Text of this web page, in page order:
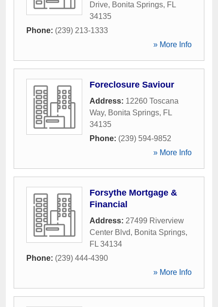
Drive, Bonita Springs, FL
34135
Phone: (239) 213-1333
» More Info
Foreclosure Saviour
Address: 12260 Toscana
Way, Bonita Springs, FL
34135
Phone: (239) 594-9852
» More Info
Forsythe Mortgage &
Financial
Address: 27499 Riverview
Center Blvd, Bonita Springs,
FL 34134
Phone: (239) 444-4390
» More Info